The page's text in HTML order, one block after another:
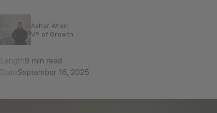
Asher Wren
VP of Growth
Length9 min read
DateSeptember 16, 2025